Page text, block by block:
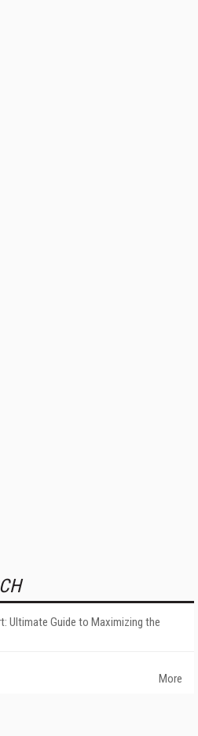
Ultimate Guide to Maximizing the
More